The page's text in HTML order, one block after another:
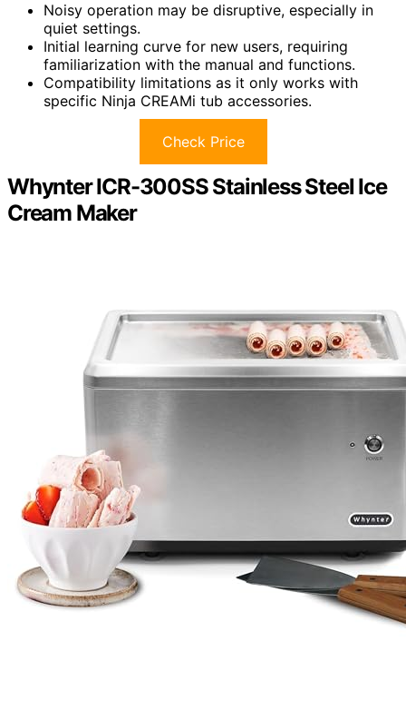
Noisy operation may be disruptive, especially in
quiet settings.
Initial learning curve for new users, requiring
familiarization with the manual and functions.
Compatibility limitations as it only works with
specific Ninja CREAMi tub accessories.
Check Price
Whynter ICR-300SS Stainless Steel Ice
Cream Maker